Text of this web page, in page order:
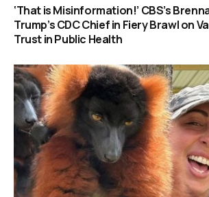
‘That is Misinformation!’ CBS’s
Trump’s CDC Chief in Fiery Brawl on
Trust in Public Health